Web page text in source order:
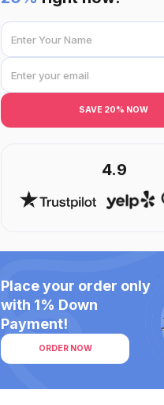
SAVE 20% NOW
4.9
Place your order only
with 1% Down
Payment!
ORDER NOW